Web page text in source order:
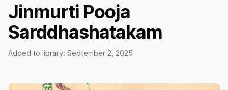
Jinmurti Pooja
Sarddhashatakam
Added to library: September 2, 2025